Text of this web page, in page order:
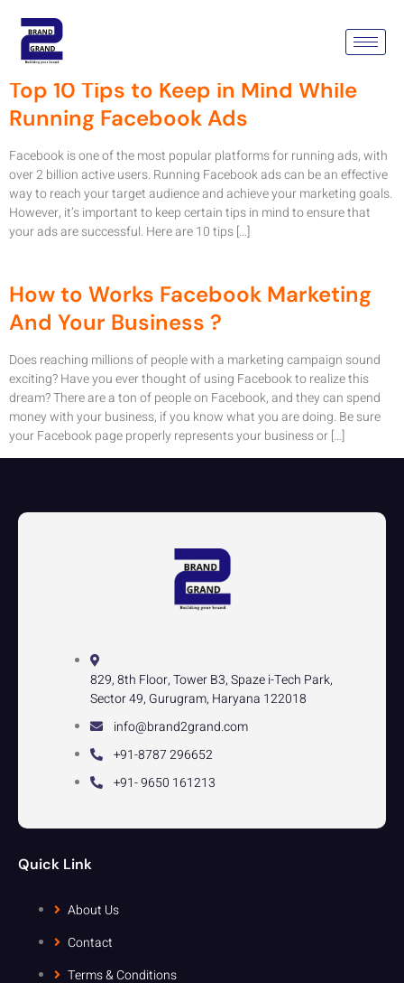
Tag:
Top 10 Tips to Keep in Mind While
Running Facebook Ads
Facebook is one of the most popular platforms for running ads, with
over 2 billion active users. Running Facebook ads can be an effective
way to reach your target audience and achieve your marketing goals.
However, it’s important to keep certain tips in mind to ensure that
your ads are successful. Here are 10 tips […]
How to Works Facebook Marketing
And Your Business ?
Does reaching millions of people with a marketing campaign sound
exciting? Have you ever thought of using Facebook to realize this
dream? There are a ton of people on Facebook, and they can spend
money with your business, if you know what you are doing. Be sure
your Facebook page properly represents your business or […]
829, 8th Floor, Tower B3, Spaze i-Tech Park,
Sector 49, Gurugram, Haryana 122018
info@brand2grand.com
+91-8787 296652
+91- 9650 161213
Quick Link
About Us
Contact
Terms & Conditions